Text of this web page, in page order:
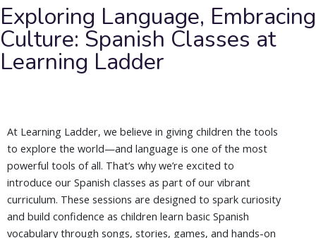
Exploring Language, Embracing
Culture: Spanish Classes at
Learning Ladder
At Learning Ladder, we believe in giving children the tools
to explore the world—and language is one of the most
powerful tools of all. That’s why we’re excited to
introduce our Spanish classes as part of our vibrant
curriculum. These sessions are designed to spark curiosity
and build confidence as children learn basic Spanish
vocabulary through songs, stories, games, and hands-on